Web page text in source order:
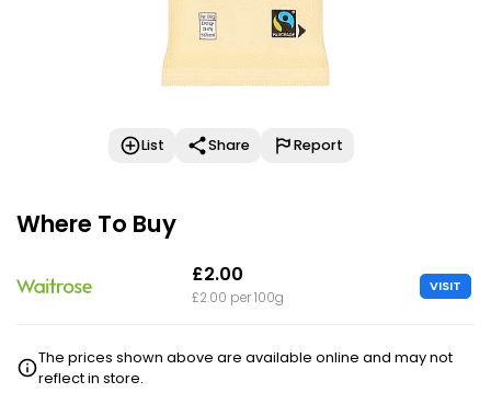
List Share Report
Where To Buy
£2.00
£2.00 per 100g
VISIT
The prices shown above are available online and may not
reflect in store.